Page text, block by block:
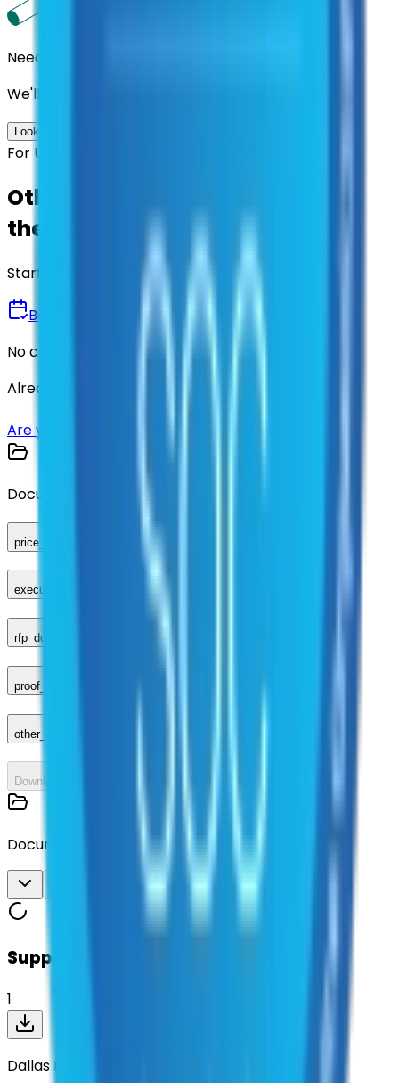
Need us to handle the research for you?
We'll find the best contracts and suppliers for you.
Look up options for me
For U.S. Government Entities
Other agencies already vetted
these suppliers.
Start there.
Book a Demo
No commitment • 30 minutes
Already have an account?
Are you a supplier? Sign up here
Documents
price_sheet
executed_contract
rfp_document
proof_of_advertisement
other_compliance_documents
Download All
Documents
Suppliers on contract
1
Dallas Lite and Barricade, Inc.